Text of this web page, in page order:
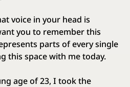
voice in your head is
you to remember this
parts of every single
this space with me today.
age of 23, I took the